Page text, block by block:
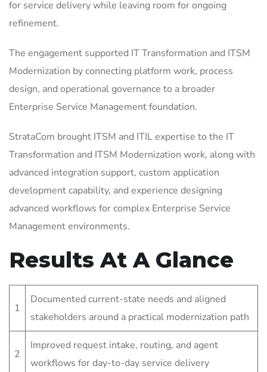
for service delivery while leaving room for ongoing
refinement.
The engagement supported IT Transformation and ITSM
Modernization by connecting platform work, process
design, and operational governance to a broader
Enterprise Service Management foundation.
StrataCom brought ITSM and ITIL expertise to the IT
Transformation and ITSM Modernization work, along with
advanced integration support, custom application
development capability, and experience designing
advanced workflows for complex Enterprise Service
Management environments.
Results At A Glance
1
Documented current-state needs and aligned
stakeholders around a practical modernization path
2
Improved request intake, routing, and agent
workflows for day-to-day service delivery